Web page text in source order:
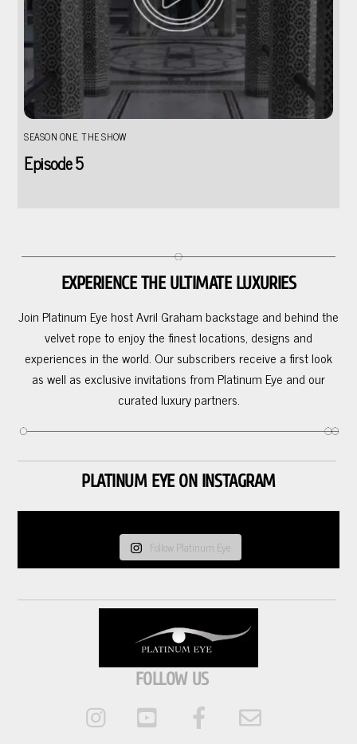
SEASON ONE,THE SHOW
Episode 5
EXPERIENCE THE ULTIMATE LUXURIES
Join Platinum Eye host Avril Graham backstage and behind the
velvet rope to enjoy the finest locations, designs and
experiences in the world. Our subscribers receive a first look
as well as exclusive invitations from Platinum Eye and our
curated luxury partners.
PLATINUM EYE ON INSTAGRAM
Follow Platinum Eye
FOLLOW US
Instagram
Youtube Facebook